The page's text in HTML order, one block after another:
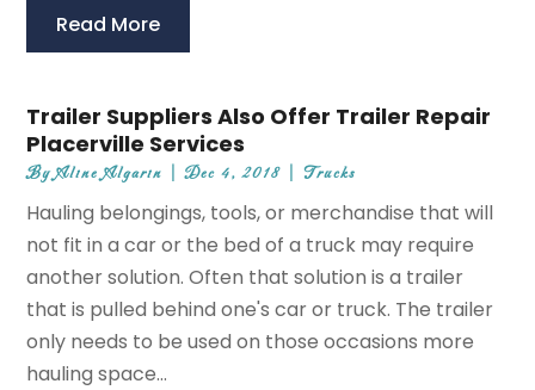
Read More
Trailer Suppliers Also Offer Trailer Repair
Placerville Services
ByAline Algarin |Dec 4, 2018 |Trucks
Hauling belongings, tools, or merchandise that will
not fit in a car or the bed of a truck may require
another solution. Often that solution is a trailer
that is pulled behind one's car or truck. The trailer
only needs to be used on those occasions more
hauling space...